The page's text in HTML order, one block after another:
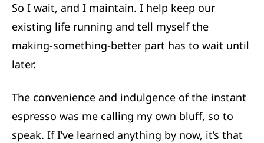
So I wait, and I maintain. I help keep our
existing life running and tell myself the
making-something-better part has to wait until
later.
The convenience and indulgence of the instant
espresso was me calling my own bluff, so to
speak. If I’ve learned anything by now, it’s that